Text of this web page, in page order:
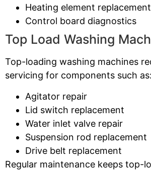
Heating element replacement
Control board diagnostics
Top Load Washing
Top-loading washing machines
servicing for components such as:
Agitator repair
Lid switch replacement
Water inlet valve repair
Suspension rod replacement
Drive belt replacement
Regular maintenance keeps top-